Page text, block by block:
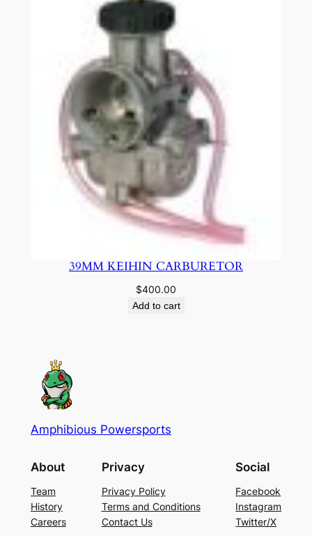
39MM KEIHIN CARBURETOR
$400.00
Add to cart
Amphibious Powersports
About
Team
History
Careers
Privacy
Privacy Policy
Terms and Conditions
Contact Us
Social
Facebook
Instagram
Twitter/X